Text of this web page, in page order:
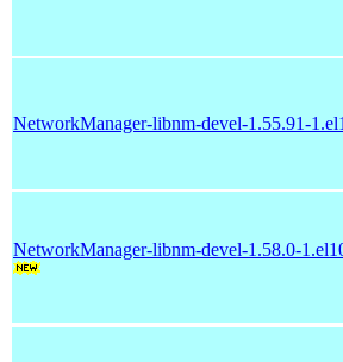
NetworkManager-libnm-devel-1.55.91-
NetworkManager-libnm-devel-1.58.0-